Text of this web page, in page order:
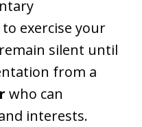
exercise your
silent until
from a
who can
interests.